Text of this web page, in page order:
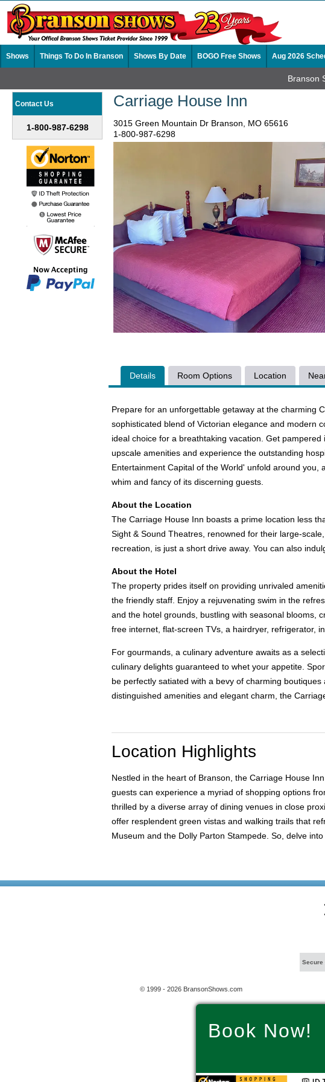
Shows Things To Do In Branson Shows By Date BOGO Free Shows Aug 2026
Branson
Contact Us
1-800-987-6298
Carriage House Inn
3015 Green Mountain Dr Branson, MO 65616
1-800-987-6298
Details Room Options Location
Prepare for an unforgettable getaway at the charming
sophisticated blend of Victorian elegance and modern
ideal choice for a breathtaking vacation. Get
upscale amenities and experience the outstanding
Entertainment Capital of the World' unfold around
whim and fancy of its discerning guests.
About the Location
The Carriage House Inn boasts a prime location less
Sight & Sound Theatres, renowned for their large-
recreation, is just a short drive away. You can also
About the Hotel
The property prides itself on providing unrivaled
the friendly staff. Enjoy a rejuvenating swim in the
and the hotel grounds, bustling with seasonal blooms,
free internet, flat-screen TVs, a hairdryer, refrigerator,
For gourmands, a culinary adventure awaits as a
culinary delights guaranteed to whet your appetite.
be perfectly satiated with a bevy of charming
distinguished amenities and elegant charm, the
Location Highlights
Nestled in the heart of Branson, the Carriage House
guests can experience a myriad of shopping options
thrilled by a diverse array of dining venues in close
offer resplendent green vistas and walking trails that
Museum and the Dolly Parton Stampede. So, delve
Book Now!
Secure
© 1999 - 2026 BransonShows.com